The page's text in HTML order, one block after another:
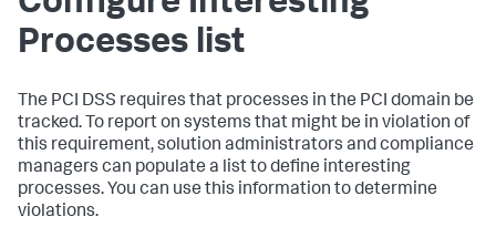
Processes list
The PCI DSS requires that processes in the PCI domain be
tracked. To report on systems that might be in violation of
this requirement, solution administrators and compliance
managers can populate a list to define interesting
processes. You can use this information to determine
violations.